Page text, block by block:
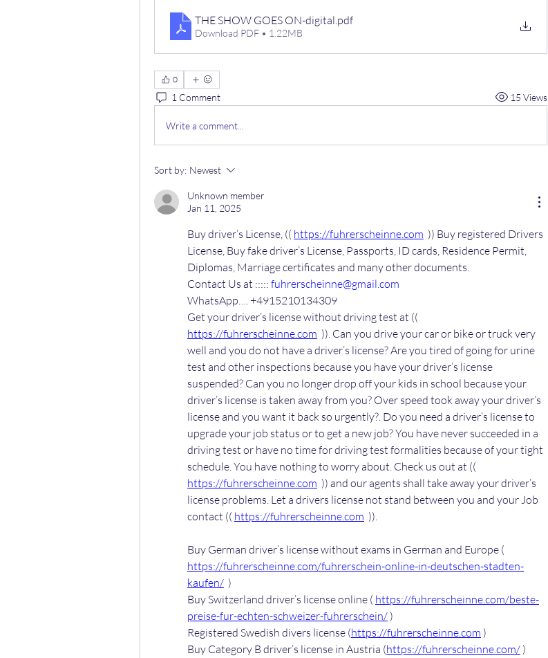
THE SHOW GOES ON-digital.pdf
Download PDF • 1.22MB
0
1 Comment 15 Views
Write a comment...
Sort by: Newest
Unknown member
Jan 11, 2025
Buy driver’s License, (( https://fuhrerscheinne.com )) Buy registered Drivers
License, Buy fake driver’s License, Passports, ID cards, Residence Permit,
Diplomas, Marriage certificates and many other documents.
Contact Us at ::::: fuhrerscheinne@gmail.com
WhatsApp…. +4915210134309
https://fuhrerscheinne.com )). Can you drive your car or bike or truck very
well and you do not have a driver’s license? Are you tired of going for urine
test and other inspections because you have your driver’s license
suspended? Can you no longer drop off your kids in school because your
driver’s license is taken away from you? Over speed took away your driver’s
license and you want it back so urgently?. Do you need a driver’s license to
upgrade your job status or to get a new job? You have never succeeded in a
driving test or have no time for driving test formalities because of your tight
https://fuhrerscheinne.com )) and our agents shall take away your driver’s
license problems. Let a drivers license not stand between you and your Job
contact (( https://fuhrerscheinne.com )).
https://fuhrerscheinne.com/fuhrerschein-online-in-deutschen-stadten-
kaufen/ )
Buy Switzerland driver’s license online ( https://fuhrerscheinne.com/beste-
preise-fur-echten-schweizer-fuhrerschein/ )
Registered Swedish divers license (https://fuhrerscheinne.com )
Buy Category B driver’s license in Austria (https://fuhrerscheinne.com/ )